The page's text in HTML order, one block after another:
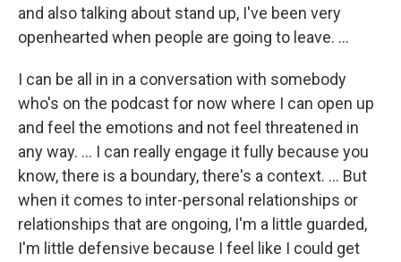
and also talking about stand up, I've been very
openhearted when people are going to leave. …
I can be all in in a conversation with somebody
who's on the podcast for now where I can open up
and feel the emotions and not feel threatened in
any way. … I can really engage it fully because you
know, there is a boundary, there's a context. ... But
when it comes to inter-personal relationships or
relationships that are ongoing, I'm a little guarded,
I'm little defensive because I feel like I could get